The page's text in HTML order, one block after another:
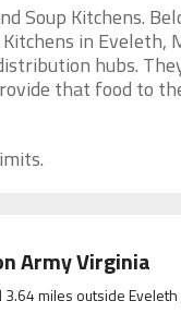
Soup Kitchens.
in Eveleth,
hubs.
that food to
Army Virginia
3.64 miles outside